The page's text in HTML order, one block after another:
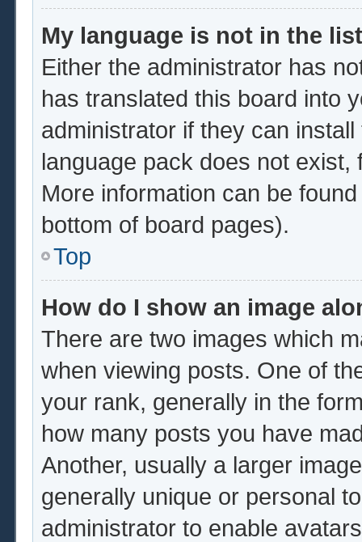
My language is not in the
Either the administrator has
has translated this board into
administrator if they can
language pack does not
More information can be
bottom of board pages).
Top
How do I show an image
There are two images which
when viewing posts. One of
your rank, generally in the
how many posts you have
Another, usually a larger
generally unique or personal
administrator to enable